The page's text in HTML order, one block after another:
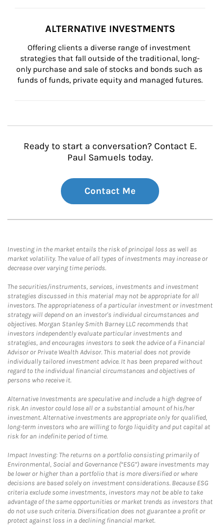
ALTERNATIVE INVESTMENTS
Offering clients a diverse range of investment
strategies that fall outside of the traditional, long-
only purchase and sale of stocks and bonds such as
funds of funds, private equity and managed futures.
Ready to start a conversation? Contact E.
Paul Samuels today.
Contact Me
Investing in the market entails the risk of principal loss as well as
market volatility. The value of all types of investments may increase or
decrease over varying time periods.
The securities/instruments, services, investments and investment
strategies discussed in this material may not be appropriate for all
investors. The appropriateness of a particular investment or investment
strategy will depend on an investor's individual circumstances and
objectives. Morgan Stanley Smith Barney LLC recommends that
investors independently evaluate particular investments and
strategies, and encourages investors to seek the advice of a Financial
Advisor or Private Wealth Advisor. This material does not provide
individually tailored investment advice. It has been prepared without
regard to the individual financial circumstances and objectives of
persons who receive it.
Alternative Investments are speculative and include a high degree of
risk. An investor could lose all or a substantial amount of his/her
investment. Alternative investments are appropriate only for qualified,
long-term investors who are willing to forgo liquidity and put capital at
risk for an indefinite period of time.
Impact Investing: The returns on a portfolio consisting primarily of
Environmental, Social and Governance (“ESG”) aware investments may
be lower or higher than a portfolio that is more diversified or where
decisions are based solely on investment considerations. Because ESG
criteria exclude some investments, investors may not be able to take
advantage of the same opportunities or market trends as investors that
do not use such criteria. Diversification does not guarantee a profit or
protect against loss in a declining financial market.